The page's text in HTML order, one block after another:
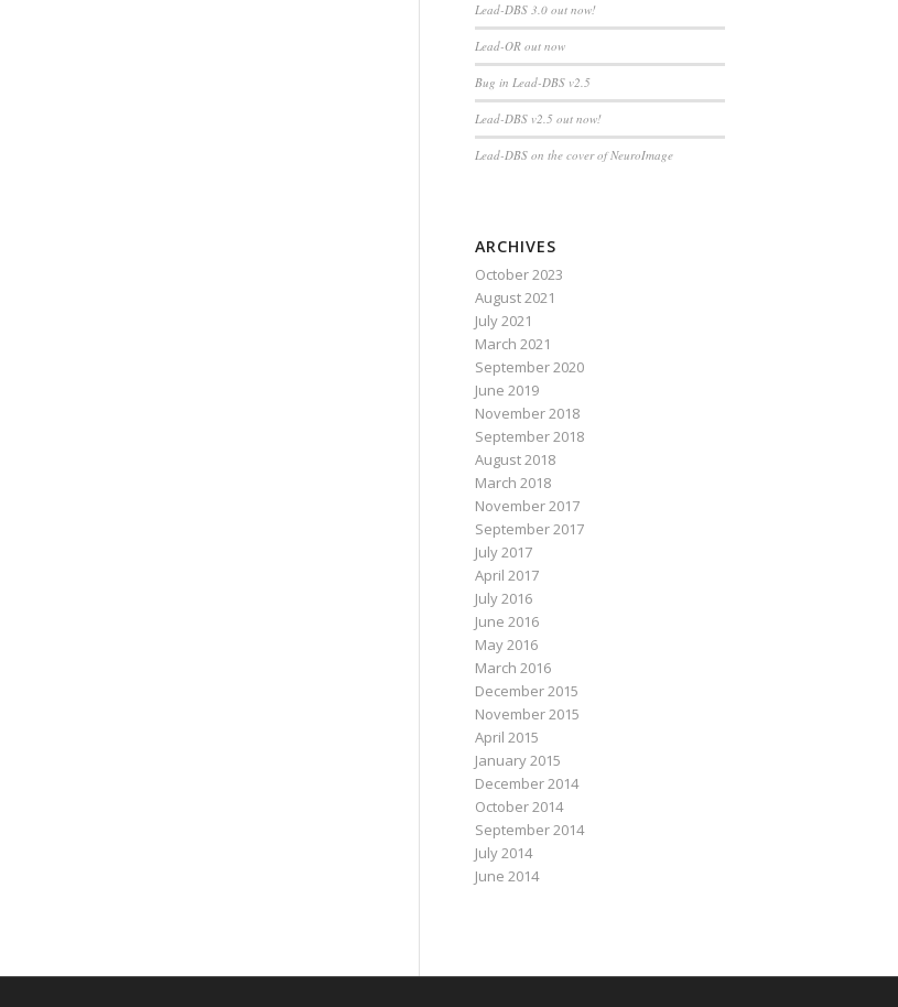
Lead-DBS 3.0 out now!
Lead-OR out now
Bug in Lead-DBS v2.5
Lead-DBS v2.5 out now!
Lead-DBS on the cover of NeuroImage
ARCHIVES
October 2023
August 2021
July 2021
March 2021
September 2020
June 2019
November 2018
September 2018
August 2018
March 2018
November 2017
September 2017
July 2017
April 2017
July 2016
June 2016
May 2016
March 2016
December 2015
November 2015
April 2015
January 2015
December 2014
October 2014
September 2014
July 2014
June 2014